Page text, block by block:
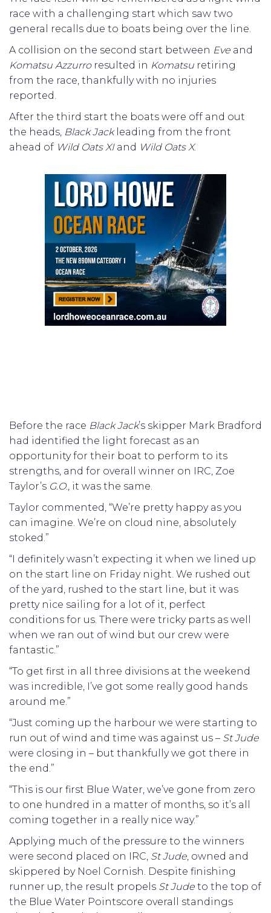
race with a challenging start which saw two
general recalls due to boats being over the line.
A collision on the second start between Eve and
Komatsu Azzurroresulted in Komatsu retiring
from the race, thankfully with no injuries
reported.
After the third start the boats were off and out
the heads, Black Jackleading from the front
ahead of Wild Oats XIand Wild Oats X.
Before the race Black Jack’s skipper Mark Bradford
had identified the light forecast as an
opportunity for their boat to perform to its
strengths, and for overall winner on IRC, Zoe
Taylor’s G.O., it was the same.
Taylor commented, “We’re pretty happy as you
can imagine. We’re on cloud nine, absolutely
stoked.”
“I definitely wasn’t expecting it when we lined up
on the start line on Friday night. We rushed out
of the yard, rushed to the start line, but it was
pretty nice sailing for a lot of it, perfect
conditions for us. There were tricky parts as well
when we ran out of wind but our crew were
fantastic.”
“To get first in all three divisions at the weekend
was incredible, I’ve got some really good hands
around me.”
“Just coming up the harbour we were starting to
run out of wind and time was against us – St Jude
were closing in – but thankfully we got there in
the end.”
“This is our first Blue Water, we’ve gone from zero
to one hundred in a matter of months, so it’s all
coming together in a really nice way.”
Applying much of the pressure to the winners
were second placed on IRC, St Jude , owned and
skippered by Noel Cornish. Despite finishing
runner up, the result propels St Jude to the top of
the Blue Water Pointscore overall standings